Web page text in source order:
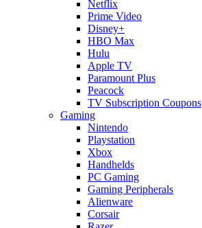
Netflix
Prime Video
Disney+
HBO Max
Hulu
Apple TV
Paramount Plus
Peacock
TV Subscription Coupons
Gaming
Nintendo
Playstation
Xbox
Handhelds
PC Gaming
Gaming Peripherals
Alienware
Corsair